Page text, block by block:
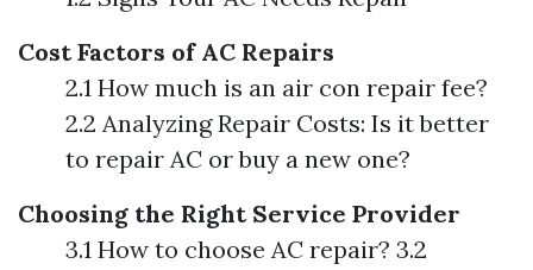
Cost Factors of AC Repairs
2.1 How much is an air con repair fee?
2.2 Analyzing Repair Costs: Is it better
to repair AC or buy a new one?
Choosing the Right Service Provider
3.1 How to choose AC repair? 3.2